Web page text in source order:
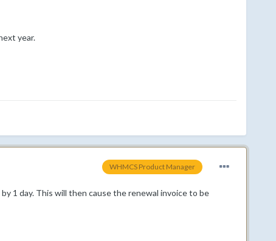
year.
WHMCS Product Manager
1 day. This will then cause the renewal invoice to be